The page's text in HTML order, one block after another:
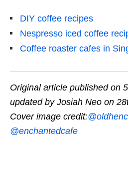
DIY coffee recipes
Nespresso iced coffee
Coffee roaster cafes in
Original article published on
updated by Josiah Neo on
Cover image credit:
@enchantedcafe